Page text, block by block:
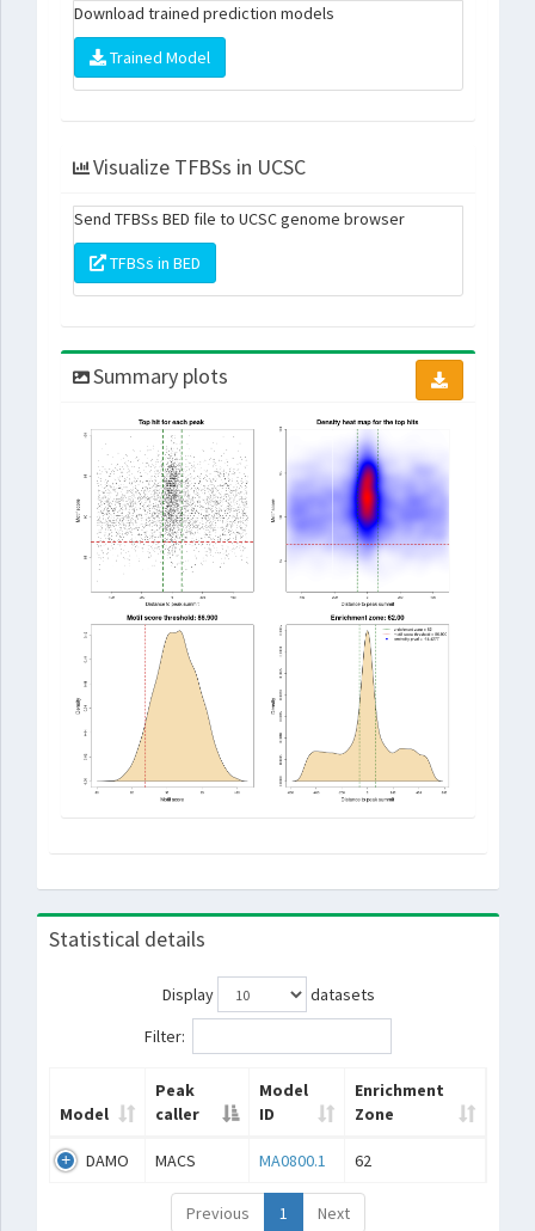
Download trained prediction models
Trained Model
Visualize TFBSs in UCSC
Send TFBSs BED file to UCSC genome browser
TFBSs in BED
Summary plots
Statistical details
Display
datasets
Filter:
Model
Peak
caller
Model
ID
Enrichment
Zone
DAMO MACS MA0800.1 62
Previous 1 Next